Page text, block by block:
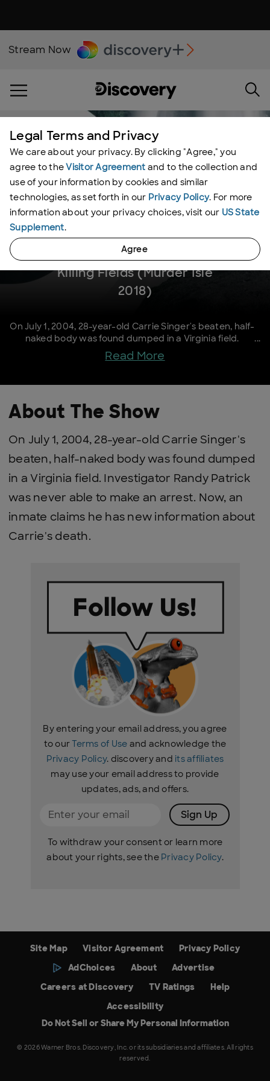
Stream Now
Killing Fields (Murder Isle
2018)
On July 1, 2004, 28-year-old Carrie Singer's beaten, half-
naked body was found dumped in a Virginia field.
Investigator Randy Patrick was never able to make an
arrest. Now, an inmate claims he has new information
Read More
About The Show
On July 1, 2004, 28-year-old Carrie Singer's
beaten, half-naked body was found dumped
in a Virginia field. Investigator Randy Patrick
was never able to make an arrest. Now, an
inmate claims he has new information about
Carrie's death.
By entering your email address, you agree
to ourTerms of Use and acknowledge the
Privacy Policy. discovery and its affiliates
may use your email address to provide
updates, ads, and offers.
Sign Up
To withdraw your consent or learn more
about your rights, see the Privacy Policy.
Site Map Visitor Agreement
Privacy Policy
AdChoices
About
Advertise
Careers at Discovery
TV Ratings
Help
Accessibility
Do Not Sell or Share My Personal Information
© 2026 Warner Bros. Discovery, Inc. or its subsidiaries and affiliates. All rights
reserved.
Legal Terms and Privacy
We care about your privacy. By clicking "Agree," you
agree to theVisitor Agreement and to the collection and
use of your information by cookies and similar
technologies, as set forth in our Privacy Policy. For more
information about your privacy choices, visit our US State
Supplement.
Agree